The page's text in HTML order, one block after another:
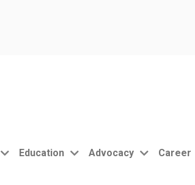
Education Advocacy Career